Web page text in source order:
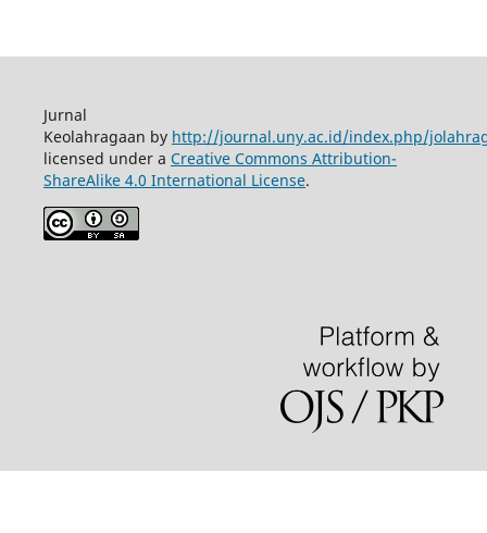
Jurnal
Keolahragaan by http://journal.uny.ac.id/index.php/
licensed under a Creative Commons Attribution-
ShareAlike 4.0 International License.